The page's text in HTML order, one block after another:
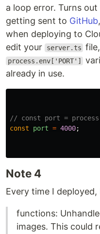
a loop error. Turns
getting sent to GitHub
when deploying to
edit your
server.ts
process.env['PORT']
already in use.
// const port =
const
port = 4000;
Note 4
Every time I
functions:
images. This could